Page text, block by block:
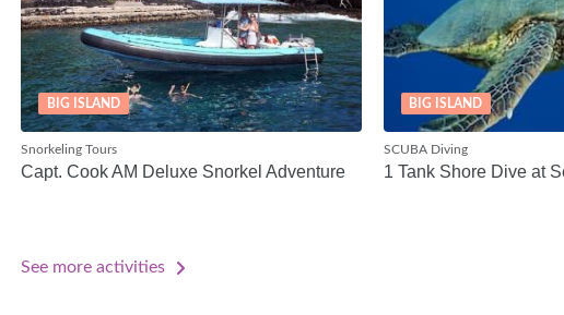
BIG ISLAND
Snorkeling Tours
Capt. Cook AM Deluxe Snorkel Adventure
BIG ISLAND
SCUBA Diving
1 Tank Shore Dive at
See more activities